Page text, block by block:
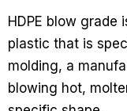
HDPE blow grade
plastic that is
molding, a
blowing hot,